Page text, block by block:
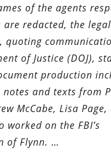
of the agents
are redacted, the
quoting
of Justice (DOJ),
production
and texts from
McCabe, Lisa Page,
worked on the FBI’s
of Flynn. …